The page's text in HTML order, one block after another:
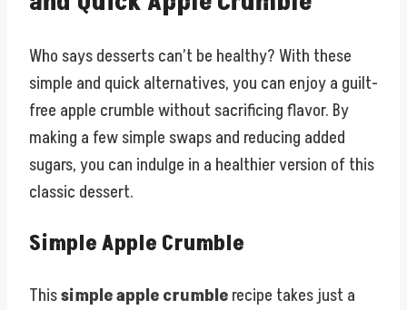
Who says desserts can’t be healthy? With these
simple and quick alternatives, you can enjoy a guilt-
free apple crumble without sacrificing flavor. By
making a few simple swaps and reducing added
sugars, you can indulge in a healthier version of this
classic dessert.
Simple Apple Crumble
Thissimple apple crumblerecipe takes just a